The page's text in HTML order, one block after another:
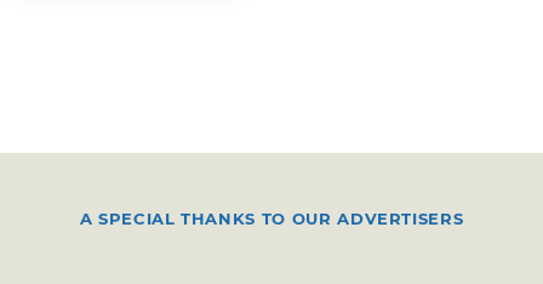
A SPECIAL THANKS TO OUR ADVERTISERS